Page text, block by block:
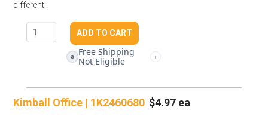
different.
🚫
Free Shipping
Not Eligible
i
Kimball Office | 1K2460680 $4.97 ea